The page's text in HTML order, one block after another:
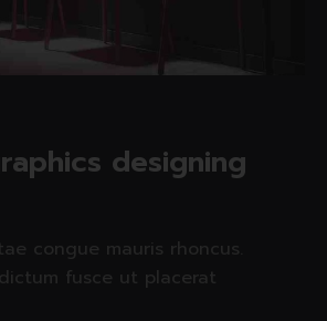
designing
congue mauris rhoncus.
fusce ut placerat